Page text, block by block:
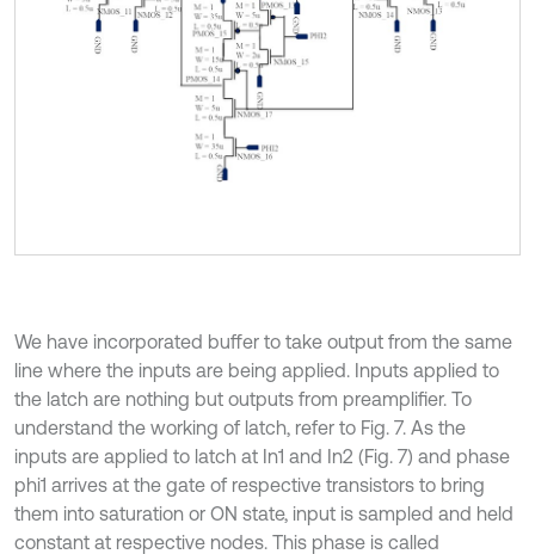
We have incorporated buffer to take output from the same
line where the inputs are being applied. Inputs applied to
the latch are nothing but outputs from preamplifier. To
understand the working of latch, refer to Fig. 7. As the
inputs are applied to latch at In1 and In2 (Fig. 7) and phase
phi1 arrives at the gate of respective transistors to bring
them into saturation or ON state, input is sampled and held
constant at respective nodes. This phase is called